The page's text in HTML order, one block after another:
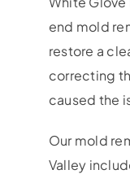
end mold
restore a
correcting
caused the
Our mold
Valley